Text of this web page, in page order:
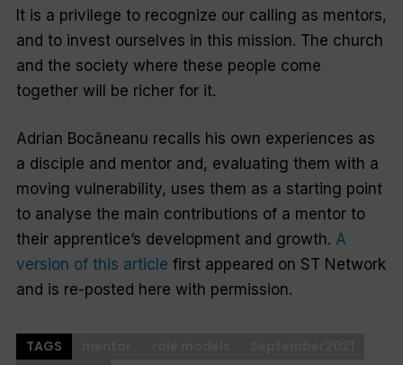
It is a privilege to recognize our calling as mentors,
and to invest ourselves in this mission. The church
and the society where these people come
together will be richer for it.
Adrian Bocăneanu recalls his own experiences as
a disciple and mentor and, evaluating them with a
moving vulnerability, uses them as a starting point
to analyse the main contributions of a mentor to
their apprentice’s development and growth. A
version of this article first appeared on ST Network
and is re-posted here with permission.
TAGS